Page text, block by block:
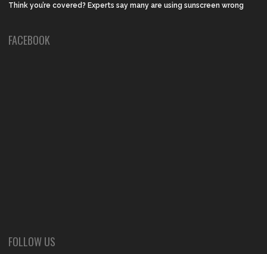
Think you’re covered? Experts say many are using sunscreen wrong
FACEBOOK
FOLLOW US